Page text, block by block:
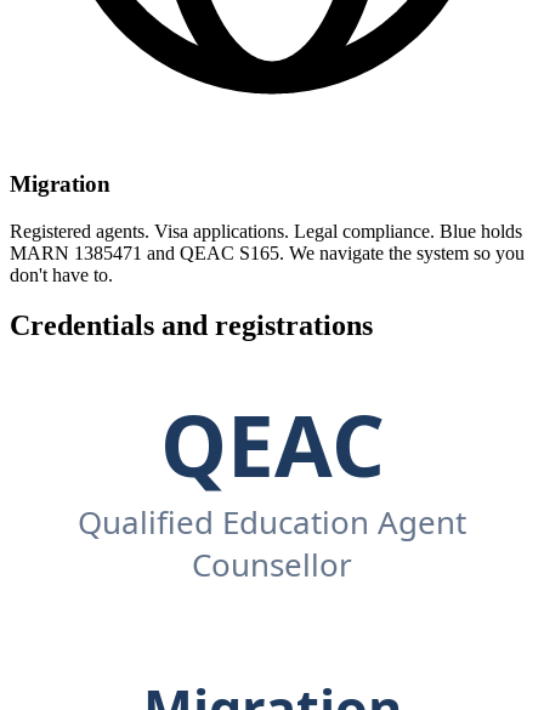
Migration
Registered agents. Visa applications. Legal compliance. Blue holds
MARN 1385471 and QEAC S165. We navigate the system so you
don't have to.
Credentials and registrations